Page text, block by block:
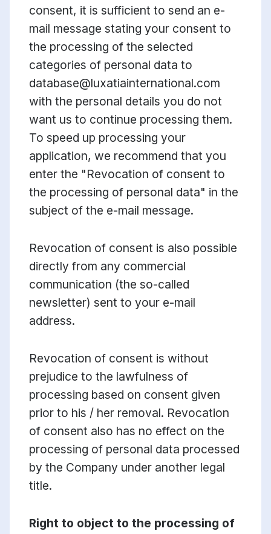
consent, it is sufficient to send an e-
mail message stating your consent to
the processing of the selected
categories of personal data to
database@luxatiainternational.com
with the personal details you do not
want us to continue processing them.
To speed up processing your
application, we recommend that you
enter the "Revocation of consent to
the processing of personal data" in the
subject of the e-mail message.
Revocation of consent is also possible
directly from any commercial
communication (the so-called
newsletter) sent to your e-mail
address.
Revocation of consent is without
prejudice to the lawfulness of
processing based on consent given
prior to his / her removal. Revocation
of consent also has no effect on the
processing of personal data processed
by the Company under another legal
title.
Right to object to the processing of